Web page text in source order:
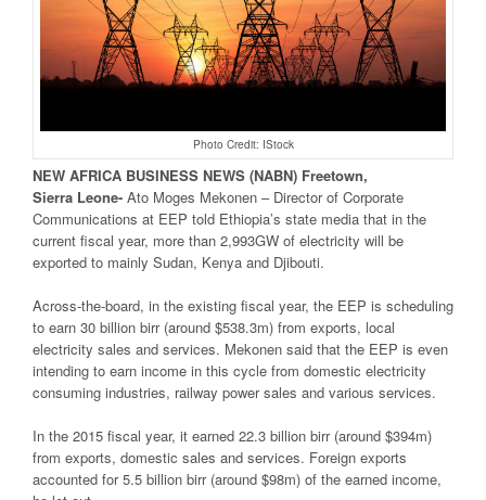
Photo Credit: IStock
NEW AFRICA BUSINESS NEWS (NABN) Freetown,
Sierra Leone- Ato Moges Mekonen – Director of Corporate
Communications at EEP told Ethiopia’s state media that in the
current fiscal year, more than 2,993GW of electricity will be
exported to mainly Sudan, Kenya and Djibouti.
Across-the-board, in the existing fiscal year, the EEP is scheduling
to earn 30 billion birr (around $538.3m) from exports, local
electricity sales and services. Mekonen said that the EEP is even
intending to earn income in this cycle from domestic electricity
consuming industries, railway power sales and various services.
In the 2015 fiscal year, it earned 22.3 billion birr (around $394m)
from exports, domestic sales and services. Foreign exports
accounted for 5.5 billion birr (around $98m) of the earned income,